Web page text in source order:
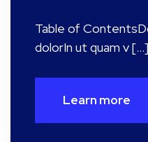
Table of
dolorIn ut quam v […]
Learn more